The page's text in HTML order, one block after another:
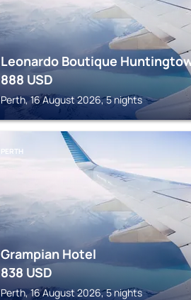
Leonardo Boutique
888 USD
Perth, 16 August 2026, 5 nights
PERTH
Grampian Hotel
838 USD
Perth, 16 August 2026, 5 nights